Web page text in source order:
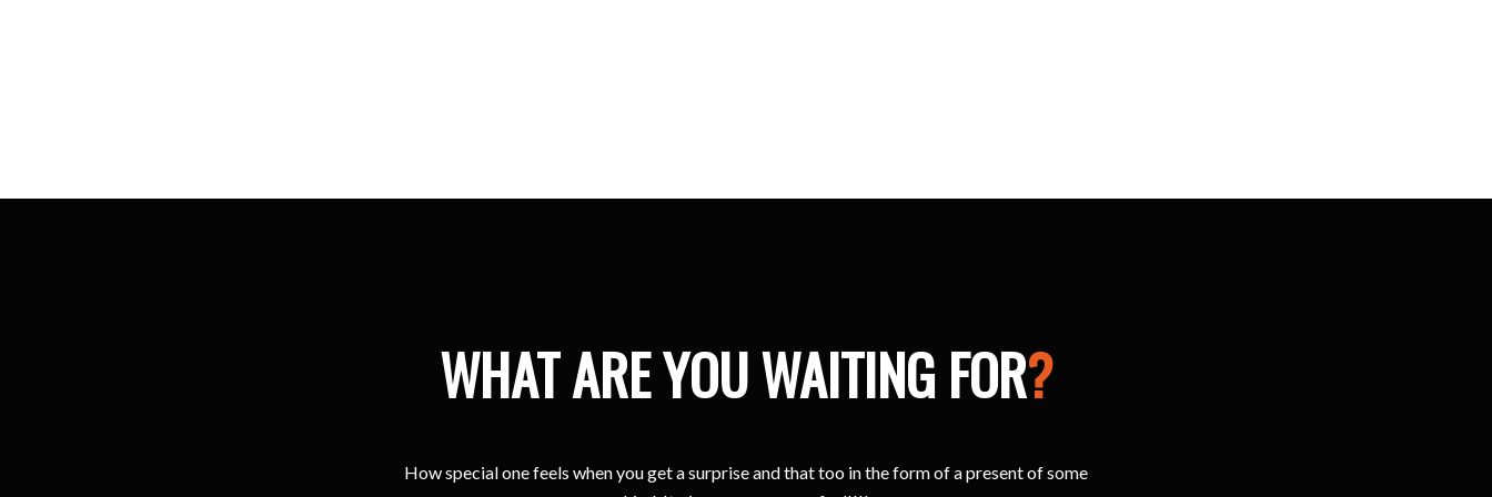
WHAT ARE YOU WAITING FOR?
How special one feels when you get a surprise and that too in the form of a present of some